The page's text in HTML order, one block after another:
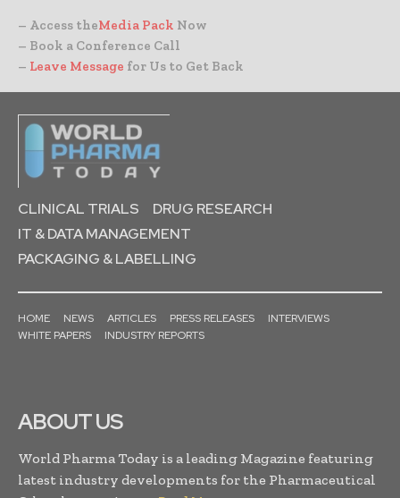
– Access theMedia Pack Now
– Book a Conference Call
– Leave Message for Us to Get Back
CLINICAL TRIALS
DRUG RESEARCH
IT & DATA MANAGEMENT
PACKAGING & LABELLING
HOME NEWS ARTICLES PRESS RELEASES
INTERVIEWS
WHITE PAPERS
INDUSTRY REPORTS
ABOUT US
World Pharma Today is a leading Magazine featuring
latest industry developments for the Pharmaceutical